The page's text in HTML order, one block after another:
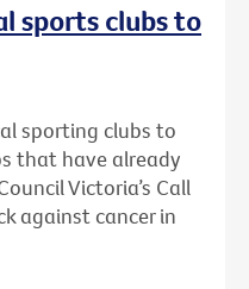
sports clubs to
sporting clubs to
that have already
Victoria’s Call
against cancer in